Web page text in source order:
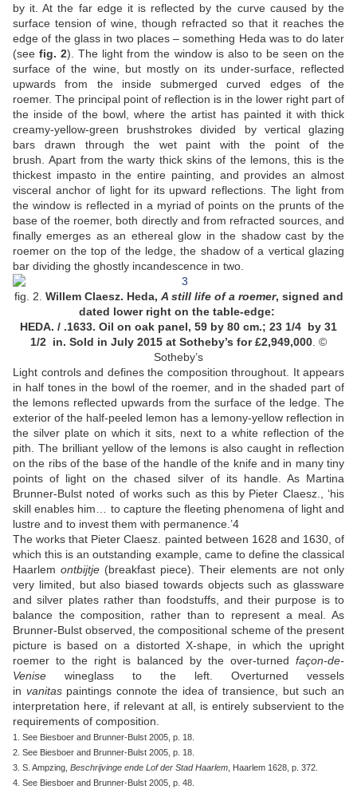
by it. At the far edge it is reflected by the curve caused by the
surface tension of wine, though refracted so that it reaches the
edge of the glass in two places – something Heda was to do later
(seefig. 2). The light from the window is also to be seen on the
surface of the wine, but mostly on its under-surface, reflected
upwards from the inside submerged curved edges of the
roemer. The principal point of reflection is in the lower right part of
the inside of the bowl, where the artist has painted it with thick
creamy-yellow-green brushstrokes divided by vertical glazing
bars drawn through the wet paint with the point of the
brush. Apart from the warty thick skins of the lemons, this is the
thickest impasto in the entire painting, and provides an almost
visceral anchor of light for its upward reflections. The light from
the window is reflected in a myriad of points on the prunts of the
base of the roemer, both directly and from refracted sources, and
finally emerges as an ethereal glow in the shadow cast by the
roemer on the top of the ledge, the shadow of a vertical glazing
bar dividing the ghostly incandescence in two.
fig. 2. Willem Claesz. Heda, A still life of a roemer, signed and
dated lower right on the table-edge:
HEDA. / .1633. Oil on oak panel, 59 by 80 cm.; 23 1/4 by 31
1/2 in. Sold in July 2015 at Sotheby’s for £2,949,000 . ©
Sotheby’s
Light controls and defines the composition throughout. It appears
in half tones in the bowl of the roemer, and in the shaded part of
the lemons reflected upwards from the surface of the ledge. The
exterior of the half-peeled lemon has a lemony-yellow reflection in
the silver plate on which it sits, next to a white reflection of the
pith. The brilliant yellow of the lemons is also caught in reflection
on the ribs of the base of the handle of the knife and in many tiny
points of light on the chased silver of its handle. As Martina
Brunner-Bulst noted of works such as this by Pieter Claesz., ‘his
skill enables him… to capture the fleeting phenomena of light and
lustre and to invest them with permanence.’4
The works that Pieter Claesz. painted between 1628 and 1630, of
which this is an outstanding example, came to define the classical
Haarlem ontbijtje (breakfast piece). Their elements are not only
very limited, but also biased towards objects such as glassware
and silver plates rather than foodstuffs, and their purpose is to
balance the composition, rather than to represent a meal. As
Brunner-Bulst observed, the compositional scheme of the present
picture is based on a distorted X-shape, in which the upright
roemer to the right is balanced by the over-turned façon-de-
Venise wineglass to the left. Overturned vessels
in vanitaspaintings connote the idea of transience, but such an
interpretation here, if relevant at all, is entirely subservient to the
requirements of composition.
1. See Biesboer and Brunner-Bulst 2005, p. 18.
2. See Biesboer and Brunner-Bulst 2005, p. 18.
3. S. Ampzing, Beschrijvinge ende Lof der Stad Haarlem , Haarlem 1628, p. 372.
4. See Biesboer and Brunner-Bulst 2005, p. 48.